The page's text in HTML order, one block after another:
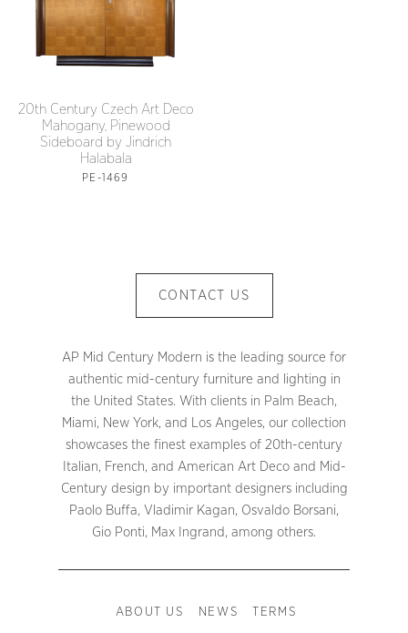
20th Century Czech Art Deco
Mahogany, Pinewood
Sideboard by Jindrich
Halabala
PE-1469
CONTACT US
AP Mid Century Modern is the leading source for
authentic mid-century furniture and lighting in
the United States. With clients in Palm Beach,
Miami, New York, and Los Angeles, our collection
showcases the finest examples of 20th-century
Italian, French, and American Art Deco and Mid-
Century design by important designers including
Paolo Buffa, Vladimir Kagan, Osvaldo Borsani,
Gio Ponti, Max Ingrand, among others.
ABOUT US NEWS TERMS